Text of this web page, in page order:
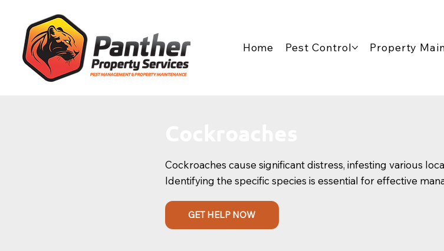
Home Pest Control Property
Cockroaches cause significant distress, infesting various
Identifying the specific species is essential for effective
GET HELP NOW